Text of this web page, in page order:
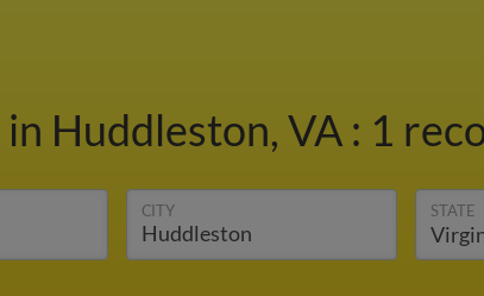
in Huddleston, VA : 1
CITY STATE